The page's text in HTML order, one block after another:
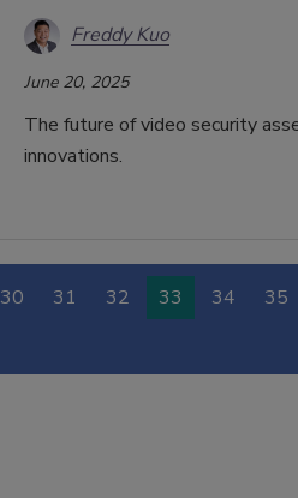
Freddy Kuo
June 20, 2025
The future of video security
innovations.
30 31 32 33 34 35